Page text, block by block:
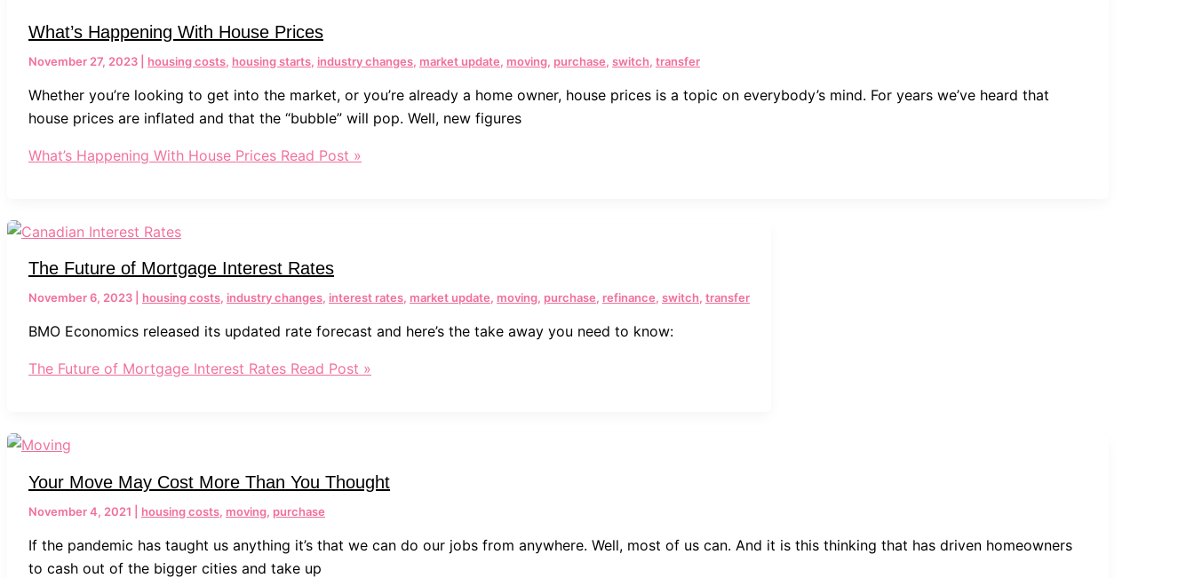
What’s Happening With House Prices
November 27, 2023 housing costs, housing starts, industry changes, market update, moving, purchase, switch, transfer
Whether you’re looking to get into the market, or you’re already a home owner, house prices is a topic on everybody’s mind. For years we’ve heard that
house prices are inflated and that the “bubble” will pop. Well, new figures
What’s Happening With House Prices Read Post »
The Future of Mortgage Interest Rates
November 6, 2023 housing costs, industry changes, interest rates, market update, moving, purchase, refinance, switch, transfer
BMO Economics released its updated rate forecast and here’s the take away you need to know:
The Future of Mortgage Interest Rates Read Post »
Your Move May Cost More Than You Thought
November 4, 2021 housing costs, moving, purchase
If the pandemic has taught us anything it’s that we can do our jobs from anywhere. Well, most of us can. And it is this thinking that has driven homeowners
to cash out of the bigger cities and take up